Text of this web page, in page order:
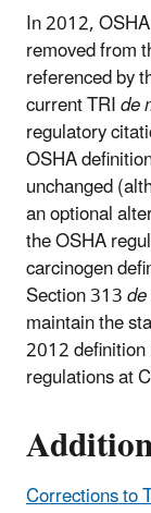
In 2012,
removed from
referenced by
current TRIde
regulatory
OSHA
unchanged
an optional
the OSHA
carcinogen
Section 313
maintain the
2012
regulations at
Corrections to